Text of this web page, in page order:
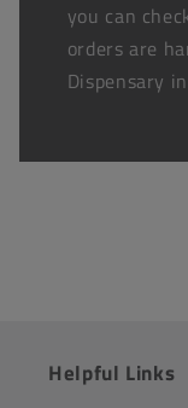
you can
orders are
Dispensary
Helpful Links